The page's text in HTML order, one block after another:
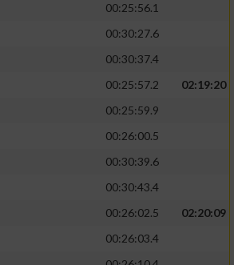
00:25:56.1
00:30:27.6
00:30:37.4
00:25:57.2
02:19:20
00:25:59.9
00:26:00.5
00:30:39.6
00:30:43.4
00:26:02.5
02:20:09
00:26:03.4